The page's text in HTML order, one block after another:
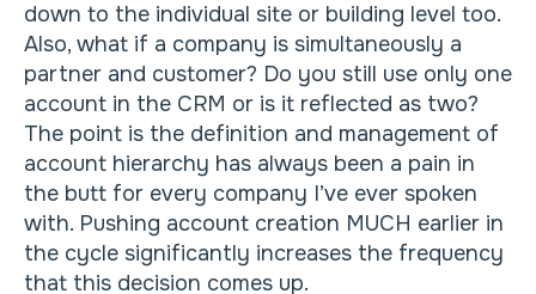
down to the individual site or building level too.
Also, what if a company is simultaneously a
partner and customer? Do you still use only one
account in the CRM or is it reflected as two?
The point is the definition and management of
account hierarchy has always been a pain in
the butt for every company I’ve ever spoken
with. Pushing account creation MUCH earlier in
the cycle significantly increases the frequency
that this decision comes up.